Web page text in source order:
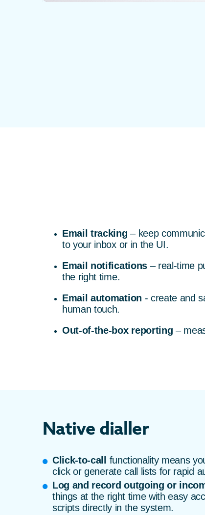
Email tracking – keep
to your inbox or in the UI.
Email notifications– real-time
the right time.
Email automation - create and
human touch.
Out-of-the-box reporting –
Native dialler
Click-to-call functionality means
click or generate call lists for rapid
Log and record outgoing or
things at the right time with easy
scripts directly in the system.